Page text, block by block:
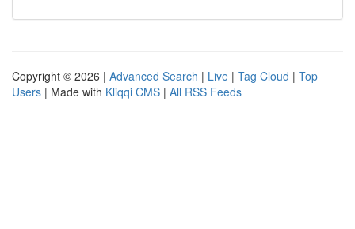
Copyright © 2026 | Advanced Search | Live | Tag Cloud | Top
Users | Made with Kliqqi CMS | All RSS Feeds